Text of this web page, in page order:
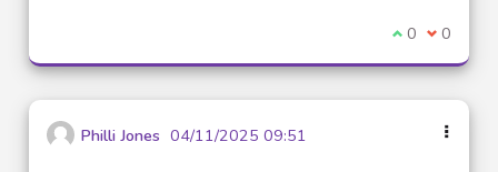
I agree with
0 I 0
Philli Jones 04/11/2025 09:51